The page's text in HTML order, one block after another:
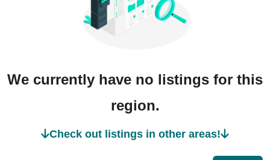
We currently have no listings for this
region.
Check out listings in other areas!